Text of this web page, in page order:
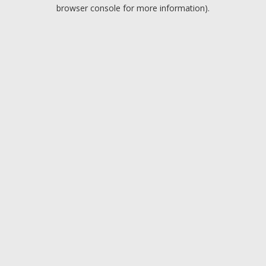
browser console for more information).